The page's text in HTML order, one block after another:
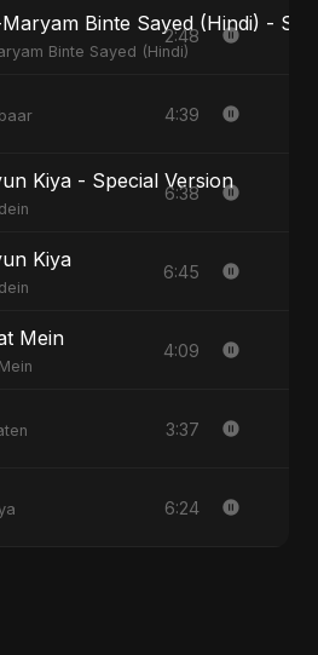
Binte Sayed (Hindi) -
Binte Sayed (Hindi)
2:48
4:39
Kiya - Special Version
6:38
Kiya
6:45
Mein
4:09
3:37
6:24